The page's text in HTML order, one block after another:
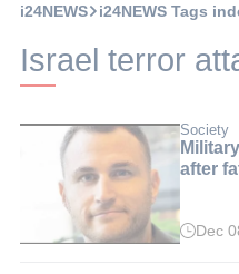
i24NEWS i24NEWS Tags
Israel terror
Society
after
Read
Dec